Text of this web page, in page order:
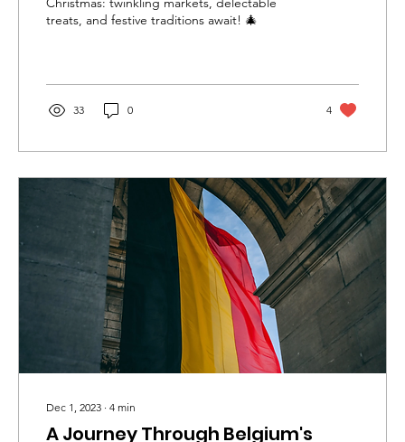
treats, and festive traditions await! 🎄
33 0 4
Dec 1, 2023 ∙ 4 min
A Journey Through Belgium's